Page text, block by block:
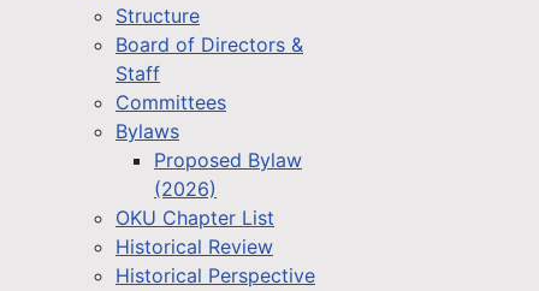
Structure
Board of Directors &
Staff
Committees
Bylaws
Proposed Bylaw
(2026)
OKU Chapter List
Historical Review
Historical Perspective